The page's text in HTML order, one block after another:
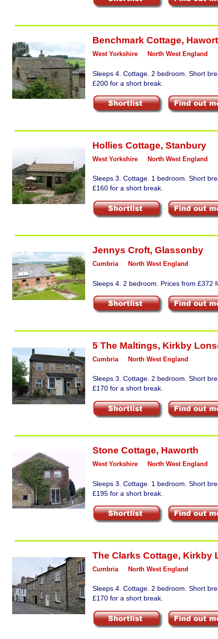
Benchmark Cottage,
West Yorkshire North West England
Sleeps 4. Cottage. 2 bedroom. Short
£200 for a short break.
Hollies Cottage, Stanbury
West Yorkshire North West England
Sleeps 3. Cottage. 1 bedroom. Short
£160 for a short break.
Jennys Croft, Glassonby
Cumbria North West England
Sleeps 4. 2 bedroom. Prices from £372
5 The Maltings, Kirkby
Cumbria North West England
Sleeps 3. Cottage. 2 bedroom. Short
£170 for a short break.
Stone Cottage, Haworth
West Yorkshire North West England
Sleeps 3. Cottage. 1 bedroom. Short
£195 for a short break.
The Clarks Cottage, Kirkby
Cumbria North West England
Sleeps 4. Cottage. 2 bedroom. Short
£170 for a short break.